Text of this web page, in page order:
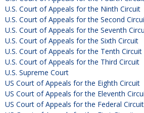
U.S. Court of Appeals for the Ninth Circuit
U.S. Court of Appeals for the Second
U.S. Court of Appeals for the Seventh
U.S. Court of Appeals for the Sixth Circuit
U.S. Court of Appeals for the Tenth Circuit
U.S. Court of Appeals for the Third Circuit
U.S. Supreme Court
US Court of Appeals for the Eighth Circuit
US Court of Appeals for the Eleventh
US Court of Appeals for the Federal Circuit